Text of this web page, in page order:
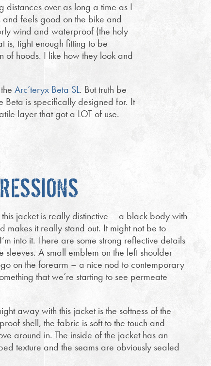
distances over as long a time as I
feels good on the bike and
wind and waterproof (the holy
is, tight enough fitting to be
of hoods. I like how they look and
Arc’teryx Beta SL. But truth be
is specifically designed for. It
layer that got a LOT of use.
jacket is really distinctive – a black body with
makes it really stand out. It might not be to
into it. There are some strong reflective details
sleeves. A small emblem on the left shoulder
on the forearm – a nice nod to contemporary
that we’re starting to see permeate
away with this jacket is the softness of the
shell, the fabric is soft to the touch and
around in. The inside of the jacket has an
texture and the seams are obviously sealed